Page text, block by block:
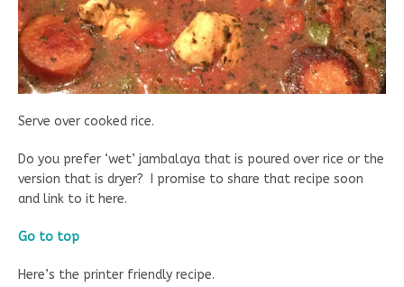
Serve over cooked rice.
Do you prefer ‘wet’ jambalaya that is poured over rice or the
version that is dryer? I promise to share that recipe soon
and link to it here.
Go to top
Here’s the printer friendly recipe.